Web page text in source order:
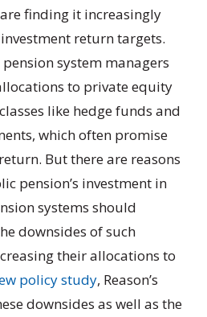
finding it increasingly
return targets.
system managers
to private equity
like hedge funds and
which often promise
But there are reasons
pension’s investment in
systems should
downsides of such
their allocations to
policy study, Reason’s
downsides as well as the